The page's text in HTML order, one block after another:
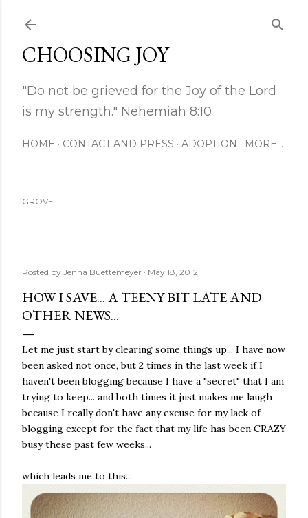
CHOOSING JOY
"Do not be grieved for the Joy of the Lord
is my strength." Nehemiah 8:10
HOME CONTACT AND PRESS ADOPTION MORE…
GROVE
Posted by Jenna Buettemeyer May 18, 2012
HOW I SAVE... A TEENY BIT LATE AND
OTHER NEWS...
Let me just start by clearing some things up... I have now
been asked not once, but 2 times in the last week if I
haven't been blogging because I have a "secret" that I am
trying to keep... and both times it just makes me laugh
because I really don't have any excuse for my lack of
blogging except for the fact that my life has been CRAZY
busy these past few weeks...
which leads me to this...